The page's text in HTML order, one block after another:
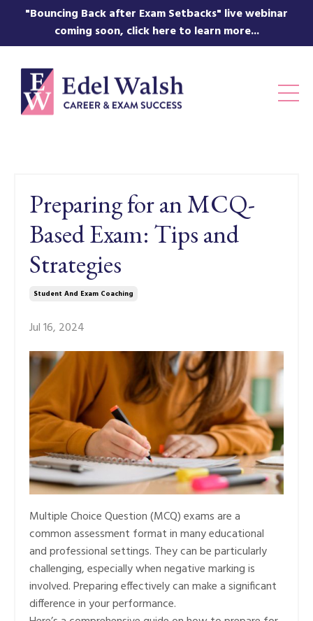
"Bouncing Back after Exam Setbacks" live webinar
coming soon, click here to learn more...
Preparing for an MCQ-
Based Exam: Tips and
Strategies
Student And Exam Coaching
Jul 16, 2024
Multiple Choice Question (MCQ) exams are a
common assessment format in many educational
and professional settings. They can be particularly
challenging, especially when negative marking is
involved. Preparing effectively can make a significant
difference in your performance.